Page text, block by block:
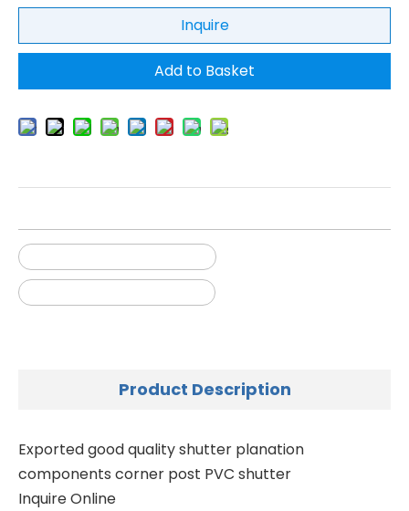
Inquire
Add to Basket
Product Description
Exported good quality shutter planation
components corner post PVC shutter
Inquire Online